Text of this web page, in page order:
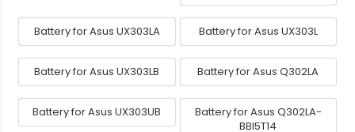
Battery for Asus UX303LA Battery for Asus UX303L
Battery for Asus UX303LB Battery for Asus Q302LA
Battery for Asus UX303UB
Battery for Asus Q302LA-
BBI5T14